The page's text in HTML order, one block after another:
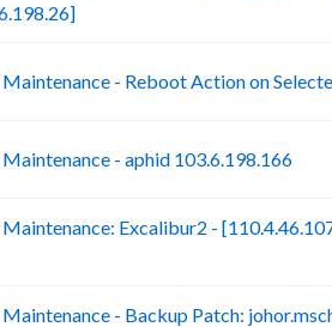
- Reboot Action on
- aphid 103.6.198.166
Excalibur2 -
- Backup Patch: